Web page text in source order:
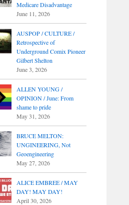
Medicare Disadvantage
June 11, 2026
AUSPOP / CULTURE /
Retrospective of
Underground Comix Pioneer
Gilbert Shelton
June 3, 2026
ALLEN YOUNG /
OPINION / June: From
shame to pride
May 31, 2026
BRUCE MELTON:
UNGINEERING, Not
Geoengineering
May 27, 2026
ALICE EMBREE / MAY
DAY! MAY DAY!
April 30, 2026